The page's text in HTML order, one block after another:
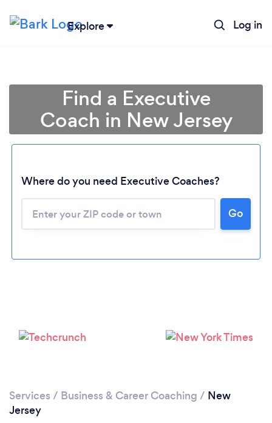
Explore Log in
Loading...
Find a Executive
Coach in New Jersey
Where do you need Executive Coaches?
Go
Services / Business & Career Coaching / New
Jersey